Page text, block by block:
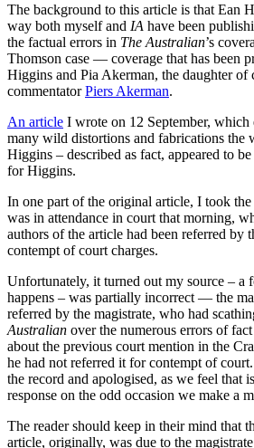
The background to this article is that Ean
way both myself and IA have been
the factual errors in The Australian’s
Thomson case — coverage that has been
Higgins and Pia Akerman, the daughter of
commentatorPiers Akerman.
An article I wrote on 12 September, which
many wild distortions and fabrications the
Higgins – described as fact, appeared to
for Higgins.
In one part of the original article, I took
was in attendance in court that morning,
authors of the article had been referred by
contempt of court charges.
Unfortunately, it turned out my source ‒ a
happens ‒ was partially incorrect — the
referred by the magistrate, who had
Australian over the numerous errors of
about the previous court mention in the
he had not referred it for contempt of
the record and apologised, as we feel that
response on the odd occasion we make a
The reader should keep in their mind that
article, originally, was due to the